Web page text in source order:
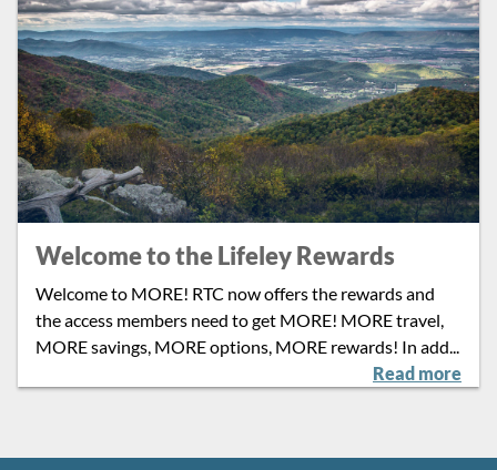
Welcome to the Lifeley Rewards
Welcome to MORE! RTC now offers the rewards and
the access members need to get MORE! MORE travel,
MORE savings, MORE options, MORE rewards! In add
Read more